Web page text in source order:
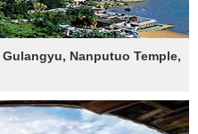
Nanputuo Temple,